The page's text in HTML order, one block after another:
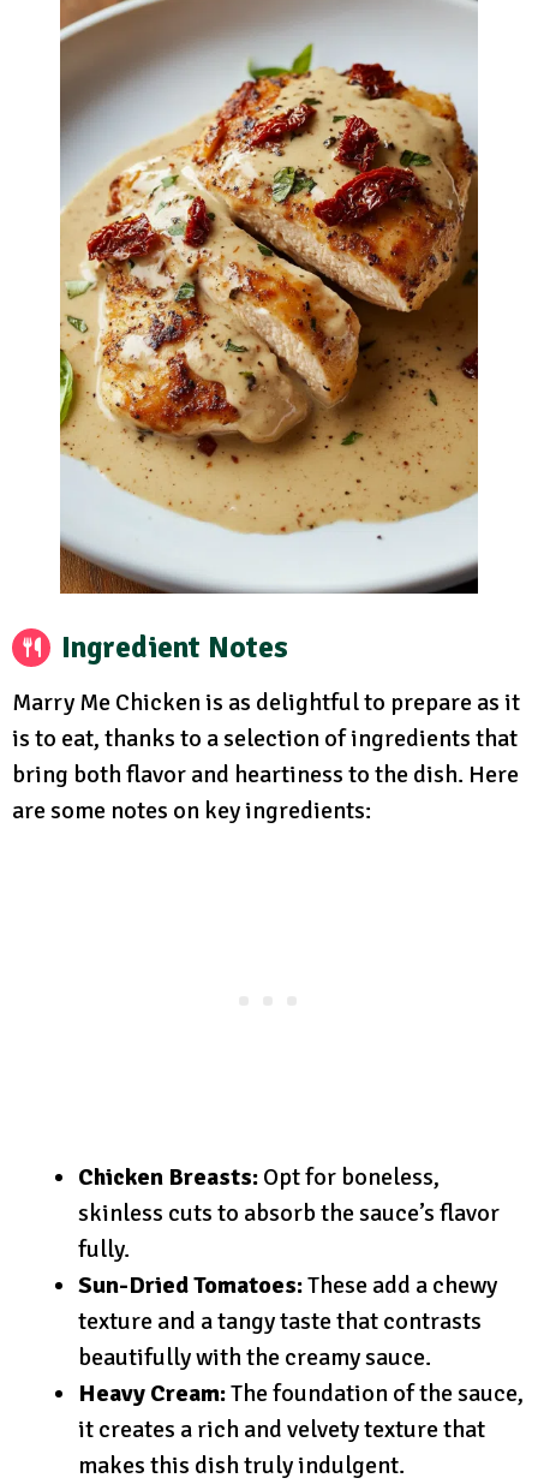
Ingredient Notes
Marry Me Chicken is as delightful to prepare as it
is to eat, thanks to a selection of ingredients that
bring both flavor and heartiness to the dish. Here
are some notes on key ingredients:
Chicken Breasts: Opt for boneless,
skinless cuts to absorb the sauce’s flavor
fully.
Sun-Dried Tomatoes:These add a chewy
texture and a tangy taste that contrasts
beautifully with the creamy sauce.
Heavy Cream:The foundation of the sauce,
it creates a rich and velvety texture that
makes this dish truly indulgent.